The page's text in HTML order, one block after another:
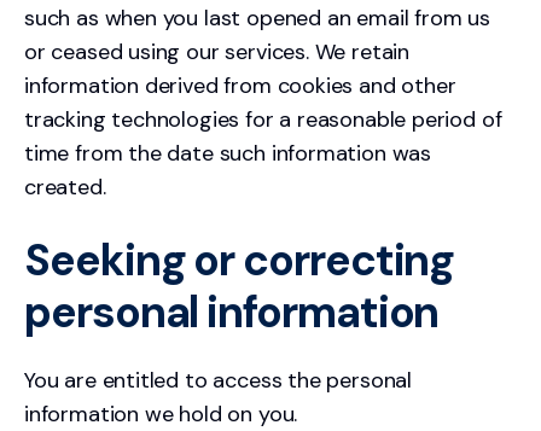
such as when you last opened an email from us
or ceased using our services. We retain
information derived from cookies and other
tracking technologies for a reasonable period of
time from the date such information was
created.
Seeking or correcting
personal information
You are entitled to access the personal
information we hold on you.